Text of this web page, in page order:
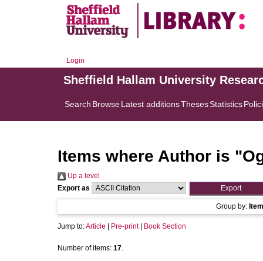
Login
Sheffield Hallam University
Search BrowseLatest additionsThesesStatistics
Items where Author is "
Up a level
Export as
Group by:
Jump to:Article Pre-print| Book Section
Number of items: 17.